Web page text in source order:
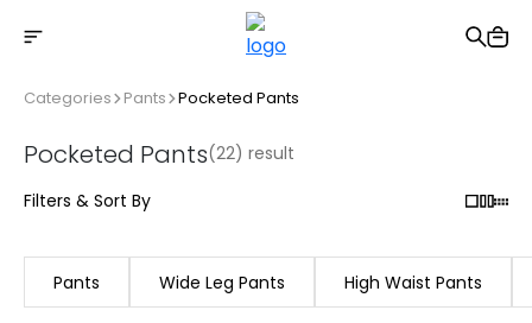
Free shipping on Orders Over 2500 TL
Categories Pants Pocketed Pants
Pocketed Pants(22) result
Filters & Sort By
Pants Wide Leg Pants High Waist Pants